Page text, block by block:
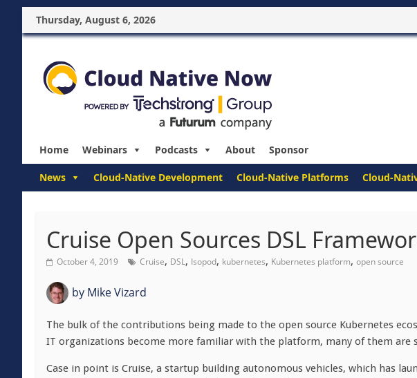
Thursday, August 6, 2026
Home Webinars Podcasts About Sponsor
News Cloud-Native Development Cloud-Native Platforms Cloud-
Cruise Open Sources DSL
October 4, 2019 Cruise, DSL, Isopod, kubernetes, Kubernetes platform, open source
by Mike Vizard
The bulk of the contributions being made to the open source Kubernetes
IT organizations become more familiar with the platform, many of them
Case in point is Cruise, a startup building autonomous vehicles, which has